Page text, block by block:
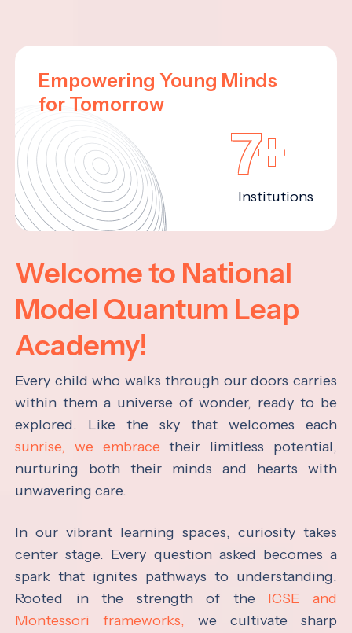
Empowering Young Minds
for Tomorrow
7+
Institutions
Welcome to National
Model Quantum Leap
Academy!
Every child who walks through our doors carries
within them a universe of wonder, ready to be
explored. Like the sky that welcomes each
sunrise, we embrace their limitless potential,
nurturing both their minds and hearts with
unwavering care.
In our vibrant learning spaces, curiosity takes
center stage. Every question asked becomes a
spark that ignites pathways to understanding.
Rooted in the strength of the ICSE and
Montessori frameworks, we cultivate sharp